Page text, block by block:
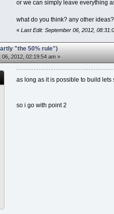
or we can simply leave everything
what do you think? any other ideas?
« Last Edit: September 06, 2012,
"the 50% rule")
06, 2012, 02:19:54 am »
as long as it is possible to build
so i go with point 2